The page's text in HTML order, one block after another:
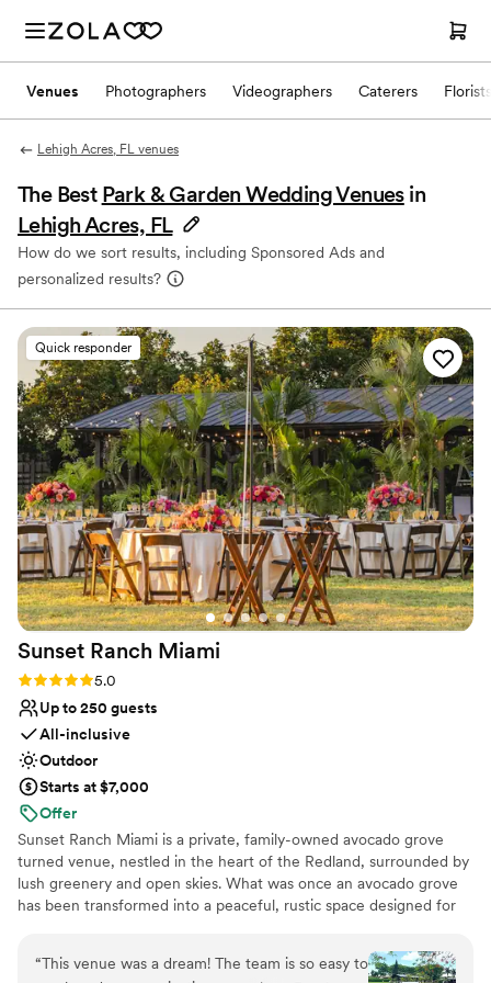
Venues Photographers Videographers Caterers Florists
Lehigh Acres, FL venues
The Best Park & Garden Wedding Venues in
Lehigh Acres, FL
How do we sort results, including Sponsored Ads and
personalized results?
Quick responder
Sunset Ranch Miami
Rating: 5.0 (2 reviews)
5.0
Up to 250 guests
All-inclusive
Outdoor
Starts at $7,000
Offer
Sunset Ranch Miami is a private, family-owned avocado grove
turned venue, nestled in the heart of the Redland, surrounded by
lush greenery and open skies. What was once an avocado grove
has been transformed into a peaceful, rustic space designed for
golden sunsets, and the flexibility to truly make the space their
own. Whether you’re planning something intimate or a full
“This venue was a dream! The team is so easy to